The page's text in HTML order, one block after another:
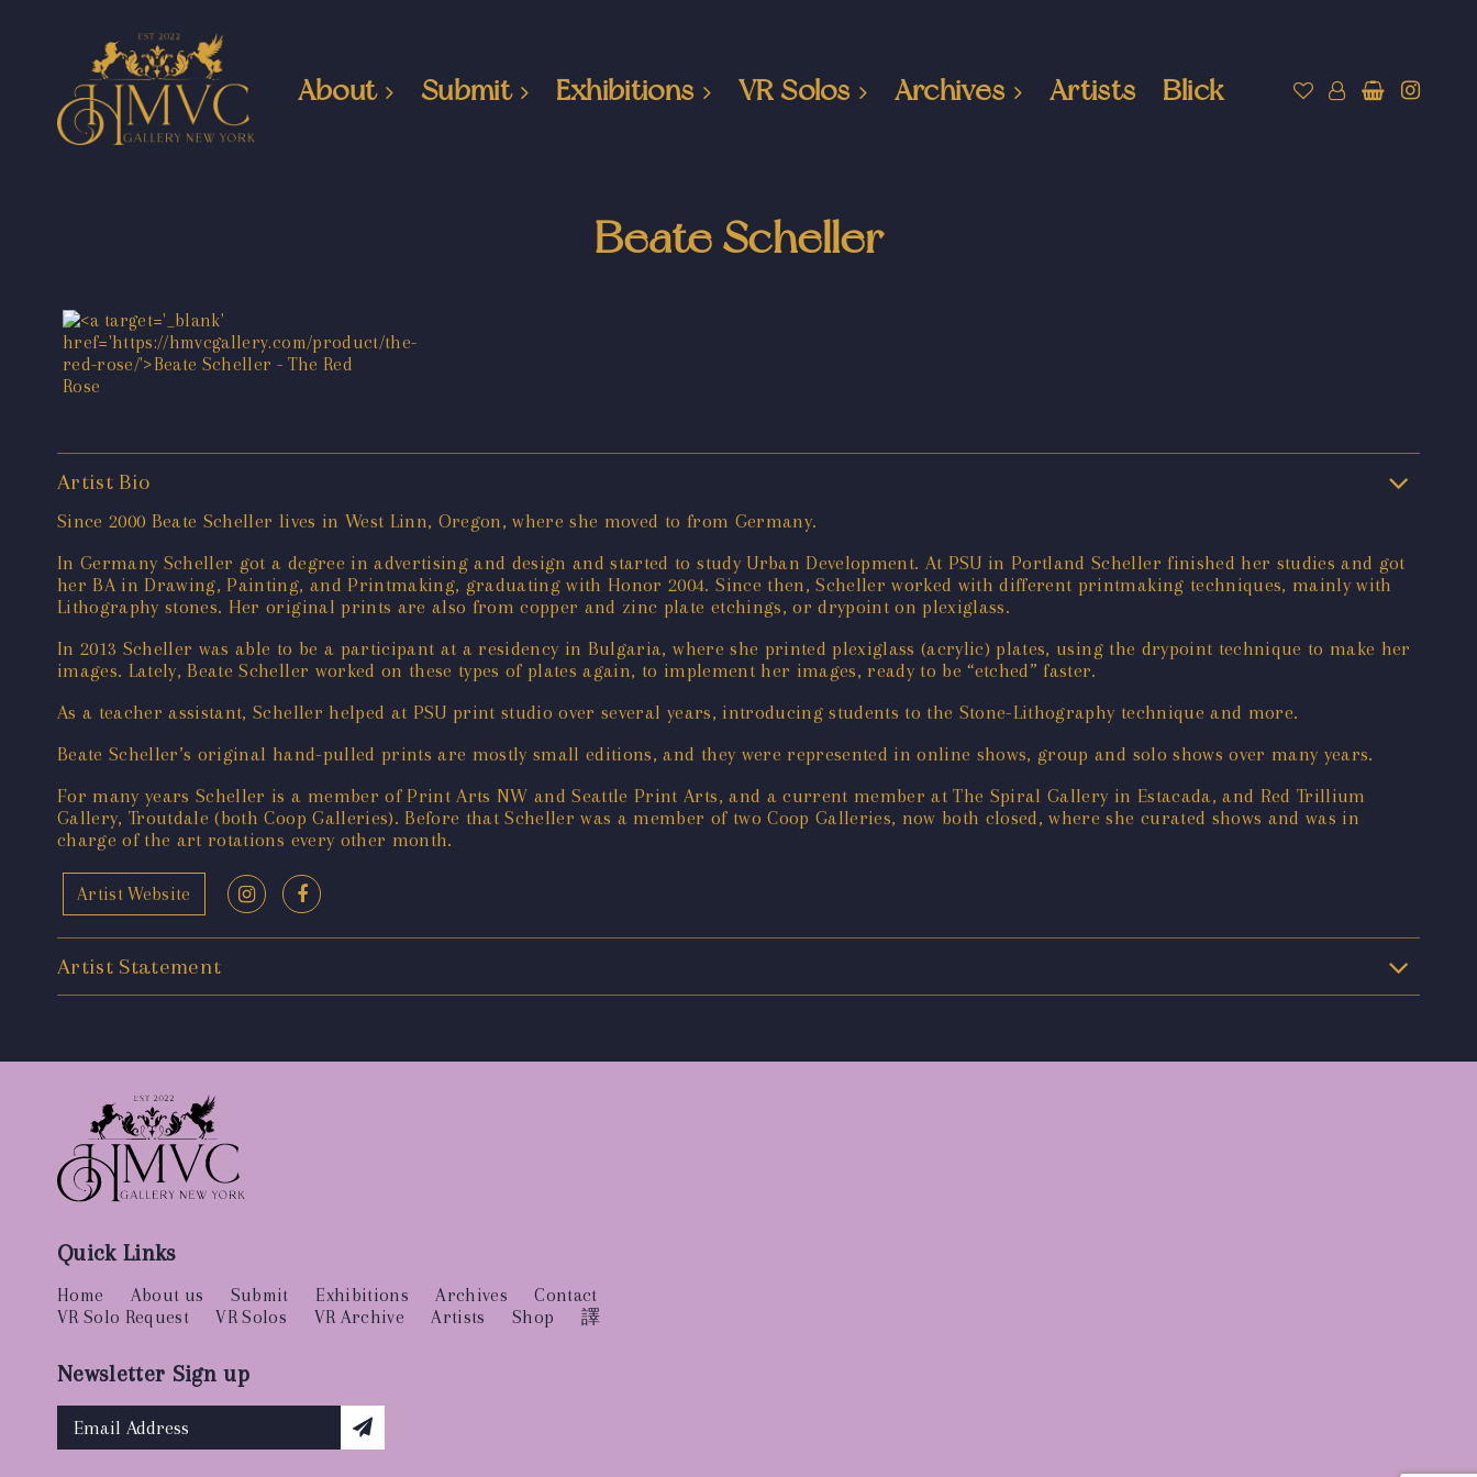
About Submit Exhibitions VR Solos Archives Artists Blick
Beate Scheller
Artist Bio
Since 2000 Beate Scheller lives in West Linn, Oregon, where she moved to from Germany.
In Germany Scheller got a degree in advertising and design and started to study Urban Development. At PSU in Portland Scheller finished her studies and got
her BA in Drawing, Painting, and Printmaking, graduating with Honor 2004. Since then, Scheller worked with different printmaking techniques, mainly with
Lithography stones. Her original prints are also from copper and zinc plate etchings, or drypoint on plexiglass.
In 2013 Scheller was able to be a participant at a residency in Bulgaria, where she printed plexiglass (acrylic) plates, using the drypoint technique to make her
images. Lately, Beate Scheller worked on these types of plates again, to implement her images, ready to be “etched” faster.
As a teacher assistant, Scheller helped at PSU print studio over several years, introducing students to the Stone-Lithography technique and more.
Beate Scheller’s original hand-pulled prints are mostly small editions, and they were represented in online shows, group and solo shows over many years.
For many years Scheller is a member of Print Arts NW and Seattle Print Arts, and a current member at The Spiral Gallery in Estacada, and Red Trillium
Gallery, Troutdale (both Coop Galleries). Before that Scheller was a member of two Coop Galleries, now both closed, where she curated shows and was in
charge of the art rotations every other month.
Artist Website
Artist Statement
Quick Links
Home About us Submit Exhibitions Archives
Contact
VR Solo Request
VR Solos VR Archive Artists Shop 譯
Newsletter Sign up